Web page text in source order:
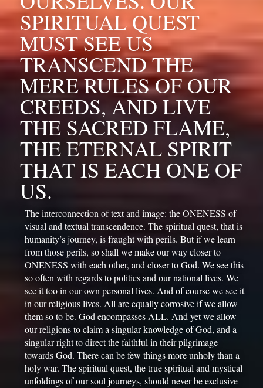
SPIRITUAL QUEST
MUST SEE US
TRANSCEND THE
MERE RULES OF OUR
CREEDS, AND LIVE
THE SACRED FLAME,
THE ETERNAL SPIRIT
THAT IS EACH ONE OF
US.
The interconnection of text and image: the ONENESS of
visual and textual transcendence. The spiritual quest, that is
humanity’s journey, is fraught with perils. But if we learn
from those perils, so shall we make our way closer to
ONENESS with each other, and closer to God. We see this
so often with regards to politics and our national lives. We
see it too in our own personal lives. And of course we see it
in our religious lives. All are equally corrosive if we allow
them so to be. God encompasses ALL. And yet we allow
our religions to claim a singular knowledge of God, and a
singular right to direct the faithful in their pilgrimage
towards God. There can be few things more unholy than a
holy war. The spiritual quest, the true spiritual and mystical
unfoldings of our soul journeys, should never be exclusive